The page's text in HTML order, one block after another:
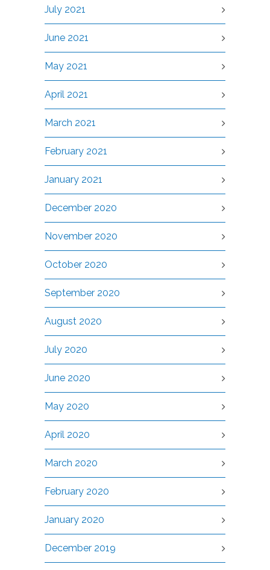
July 2021
June 2021
May 2021
April 2021
March 2021
February 2021
January 2021
December 2020
November 2020
October 2020
September 2020
August 2020
July 2020
June 2020
May 2020
April 2020
March 2020
February 2020
January 2020
December 2019